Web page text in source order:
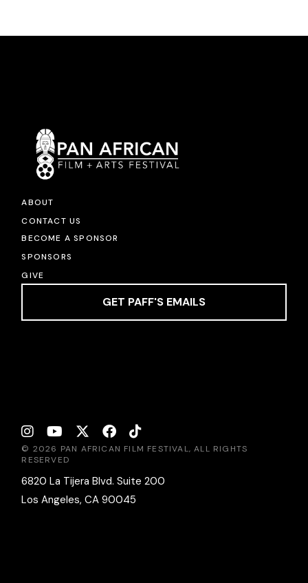
ABOUT
CONTACT US
BECOME A SPONSOR
SPONSORS
GIVE
GET PAFF'S EMAILS
© 2026 PAN AFRICAN FILM FESTIVAL, ALL RIGHTS
RESERVED
6820 La Tijera Blvd. Suite 200
Los Angeles, CA 90045